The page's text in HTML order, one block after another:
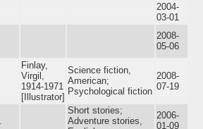
2004-
03-01
2008-
05-06
Finlay,
Virgil,
1914-1971
[Illustrator]
Science fiction,
American;
Psychological fiction
2008-
07-19
Short stories;
Adventure stories,
2006-
01-09